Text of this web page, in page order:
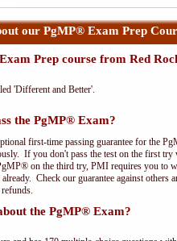
our PgMP® Exam Prep
Prep course from Red
'Different and Better'.
the PgMP® Exam?
first-time passing guarantee for the
If you don't pass the test on the first
on the third try, PMI requires you to
Check our guarantee against
the PgMP® Exam?